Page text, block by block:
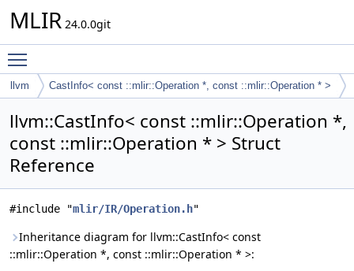
MLIR 24.0.0git
llvm CastInfo< const ::mlir::Operation *, const ::mlir::Operation * >
llvm::CastInfo< const ::mlir::Operation *,
const ::mlir::Operation * > Struct
Reference
#include "mlir/IR/Operation.h"
Inheritance diagram for llvm::CastInfo< const
::mlir::Operation *, const ::mlir::Operation * >: